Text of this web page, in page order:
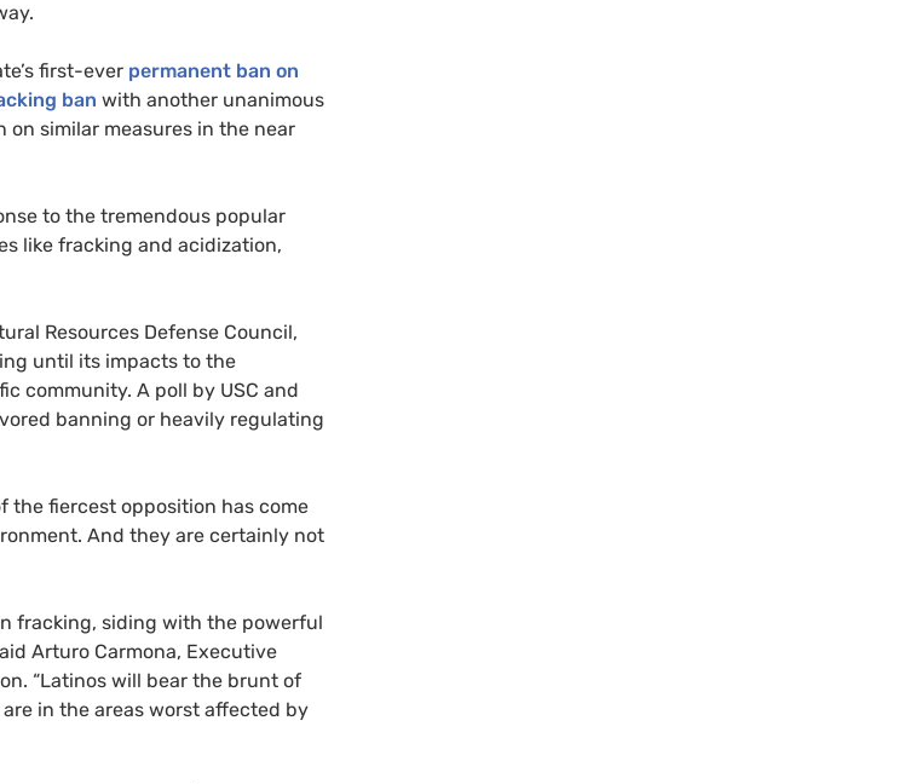
first-ever permanent ban on
ban with another unanimous
similar measures in the near
to the tremendous popular
like fracking and acidization,
Resources Defense Council,
until its impacts to the
community. A poll by USC and
banning or heavily regulating
the fiercest opposition has come
And they are certainly not
fracking, siding with the powerful
Arturo Carmona, Executive
“Latinos will bear the brunt of
in the areas worst affected by